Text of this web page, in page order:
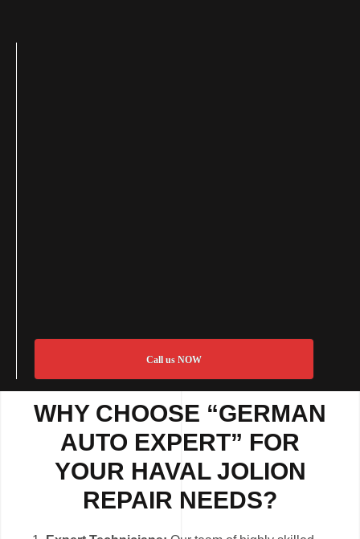
Call us NOW
WHY CHOOSE “GERMAN
AUTO EXPERT” FOR
YOUR HAVAL JOLION
REPAIR NEEDS?